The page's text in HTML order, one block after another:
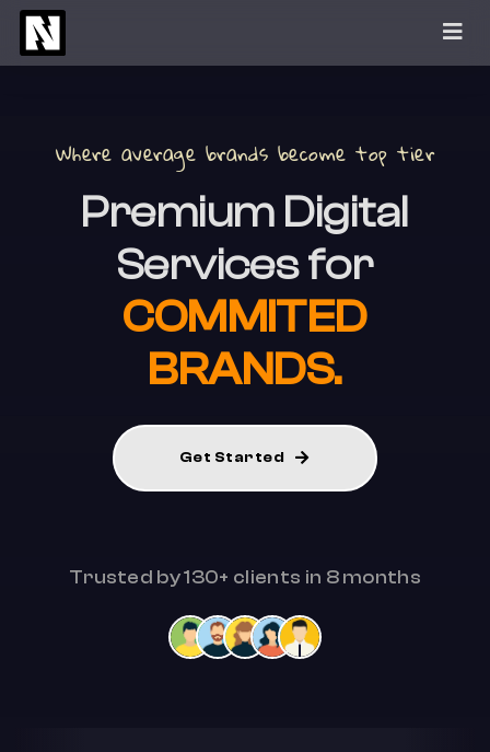
Skip
Where average brands become top tier
Premium Digital
Services for
COMMITED
BRANDS.
Get Started
Trusted by 130+ clients in 8 months